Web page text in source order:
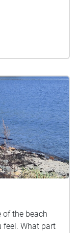
of the beach
feel. What part